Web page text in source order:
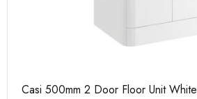
Casi 500mm 2 Door Floor Unit White